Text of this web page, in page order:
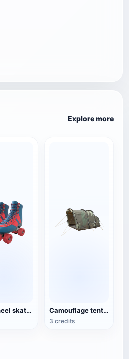
Explore more
Four-wheel skates (roller skates) Camouflage tent for double camping
3 credits